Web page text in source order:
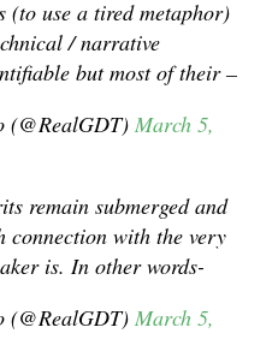
(to use a tired metaphor)
/ narrative
but most of their –
March 5,
remain submerged and
with the very
is. In other words-
March 5,